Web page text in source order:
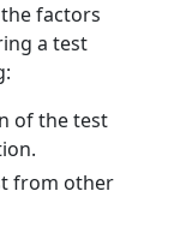
factors
a test
of the test
from other